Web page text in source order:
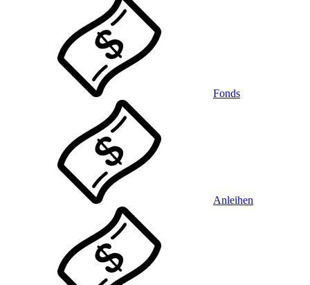
Fonds
Anleihen